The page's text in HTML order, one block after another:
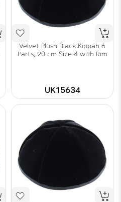
Velvet Plush Black Kippah 6
Parts, 20 cm Size 4 with Rim
UK15634